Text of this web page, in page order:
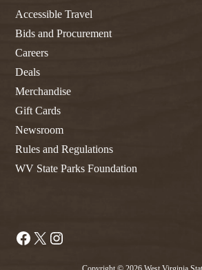
Accessible Travel
Bids and Procurement
Careers
Deals
Merchandise
Gift Cards
Newsroom
Rules and Regulations
WV State Parks Foundation
Facebook
X